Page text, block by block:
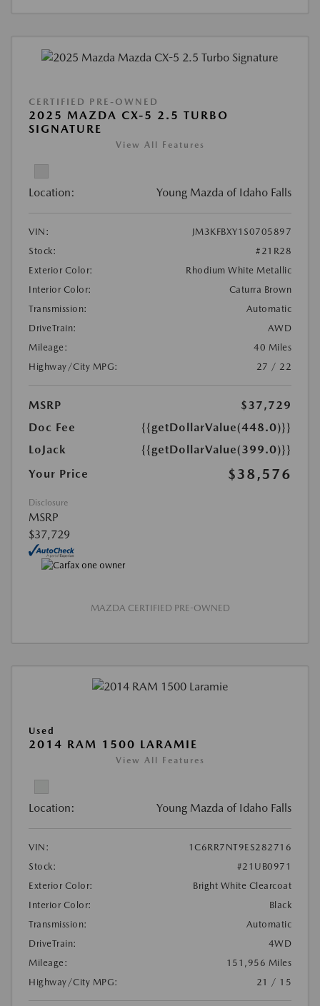
CERTIFIED PRE-OWNED
2025 MAZDA CX-5 2.5 TURBO
SIGNATURE
View All Features
Location: Young Mazda of Idaho Falls
VIN:
JM3KFBXY1S0705897
Stock:
#21R28
Exterior Color:
Rhodium White Metallic
Interior Color:
Caturra Brown
Transmission:
Automatic
DriveTrain:
AWD
Mileage:
40 Miles
Highway/City MPG:
27 / 22
MSRP
$37,729
Doc Fee
{{getDollarValue(448.0)}}
LoJack
{{getDollarValue(399.0)}}
Your Price
$38,576
Disclosure
MSRP
$37,729
MAZDA CERTIFIED PRE-OWNED
Used
2014 RAM 1500 LARAMIE
View All Features
Location: Young Mazda of Idaho Falls
VIN:
1C6RR7NT9ES282716
Stock:
#21UB0971
Exterior Color:
Bright White Clearcoat
Interior Color:
Black
Transmission:
Automatic
DriveTrain:
4WD
Mileage:
151,956 Miles
Highway/City MPG:
21 / 15